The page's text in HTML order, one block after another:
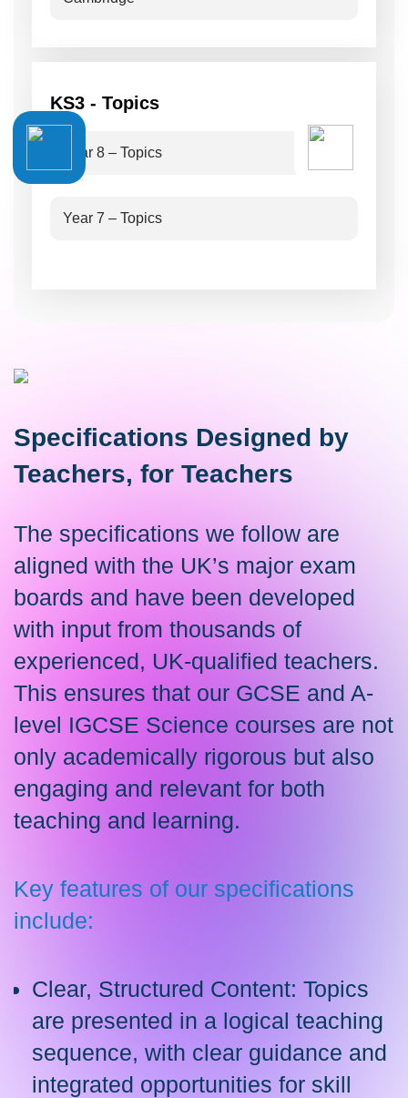
KS3 - Topics
Year 8 – Topics
Year 7 – Topics
Specifications Designed by
Teachers, for Teachers
The specifications we follow are
aligned with the UK’s major exam
boards and have been developed
with input from thousands of
experienced, UK-qualified teachers.
This ensures that our GCSE and A-
level IGCSE Science courses are not
only academically rigorous but also
engaging and relevant for both
teaching and learning.
Key features of our specifications
include:
Clear, Structured Content: Topics
are presented in a logical teaching
sequence, with clear guidance and
integrated opportunities for skill